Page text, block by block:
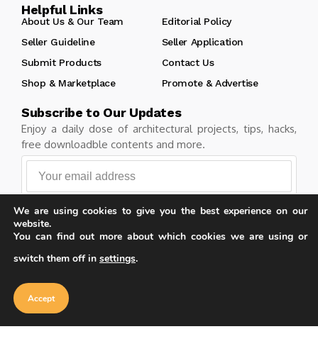
Helpful Links
About Us & Our Team
Editorial Policy
Seller Guideline
Seller Application
Submit Products
Contact Us
Shop & Marketplace
Promote & Advertise
Subscribe to Our Updates
Enjoy a daily dose of architectural projects, tips, hacks,
free downloadble contents and more.
Follow
Copyright © Learn Architecture Online. All rights reserved.
Made with
Our website uses cookies to improve
cookie policy
We are using cookies to give you the best experience on our
website.
You can find out more about which cookies we are using or
switch them off in settings.
Accept